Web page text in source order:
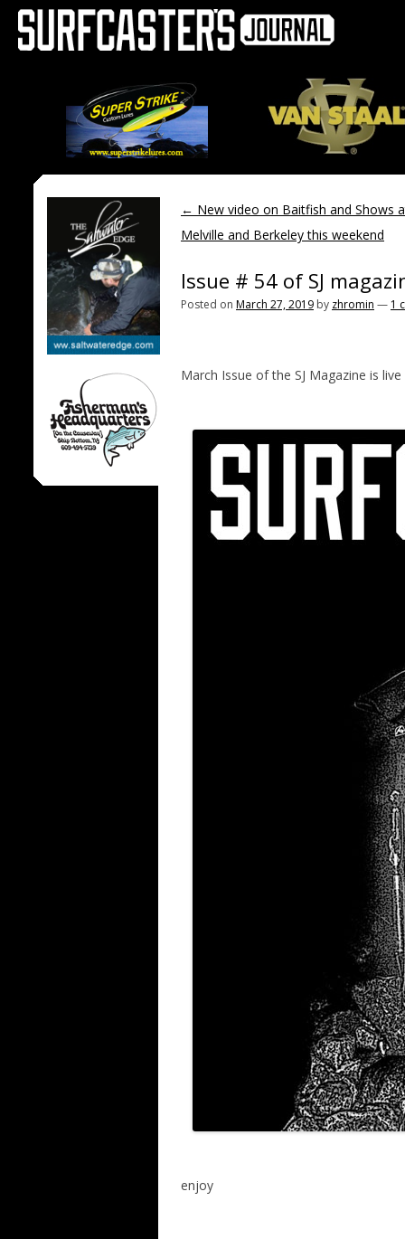
← New video on Baitfish and Shows
Melville and Berkeley this weekend
Issue # 54 of SJ
Posted on March 27, 2019 by zhromin — 1
March Issue of the SJ Magazine is live
enjoy